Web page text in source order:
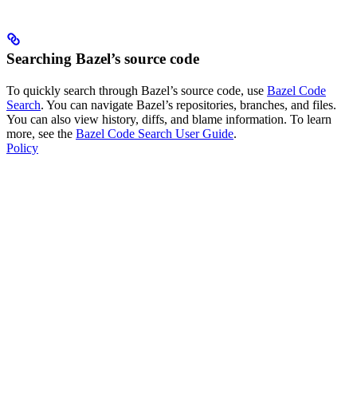
Searching Bazel’s source code
To quickly search through Bazel’s source code, use Bazel Code
Search. You can navigate Bazel’s repositories, branches, and files.
You can also view history, diffs, and blame information. To learn
more, see the Bazel Code Search User Guide.
Policy